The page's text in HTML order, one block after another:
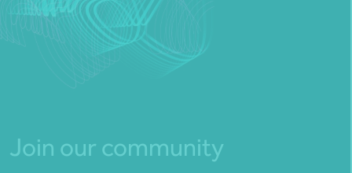
Join our community